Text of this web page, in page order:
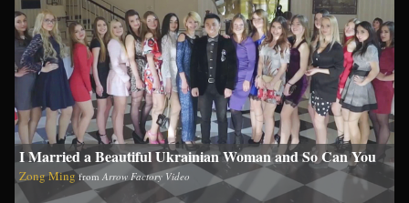
I Married a Beautiful Ukrainian Woman and So Can You
Zong Ming from Arrow Factory Video